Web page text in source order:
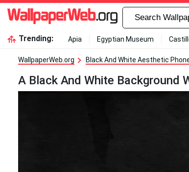
Trending: Apia Egyptian Museum
WallpaperWeb.org Black And White Aesthetic
A Black And White Background